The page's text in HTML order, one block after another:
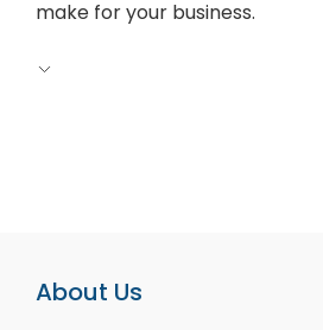
make for your business.
About Us